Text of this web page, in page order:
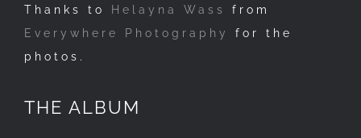
Thanks to Helayna Wass
from
Everywhere Photography
for the
photos.
THE ALBUM